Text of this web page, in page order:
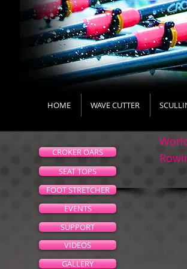
HOME WAVE CUTTER
SEAT TOPS
EVENTS
SUPPORT
GALLERY
CROKER OARS
VIDEOS
FOOT STRETCHER